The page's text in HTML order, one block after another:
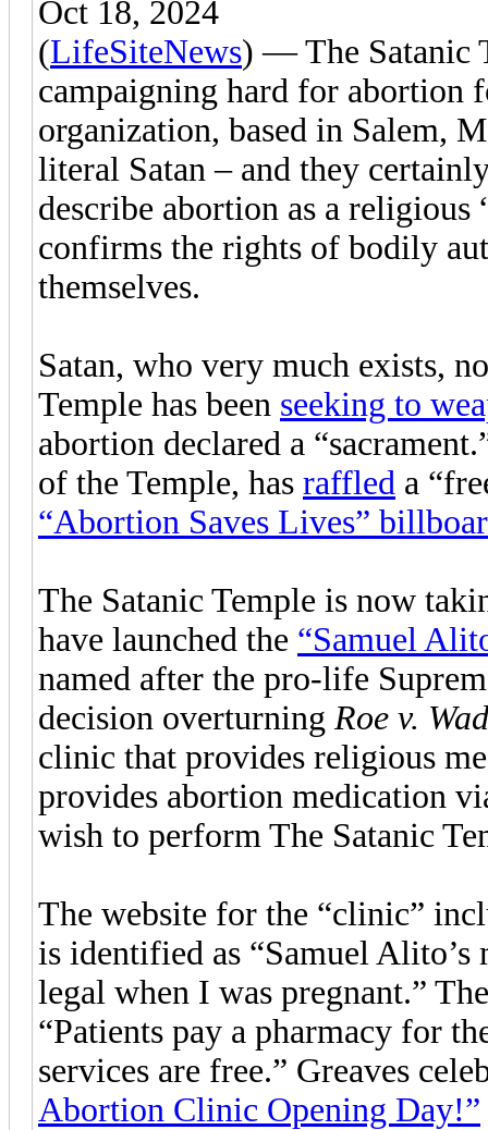
Oct 18, 2024
(LifeSiteNews) — The Satanic
campaigning hard for abortion
organization, based in Salem,
literal Satan – and they
describe abortion as a religious
confirms the rights of bodily
themselves.
Satan, who very much exists,
Temple has been seeking to
abortion declared a
of the Temple, has raffled a
“Abortion Saves Lives”
The Satanic Temple is now
have launched the “Samuel
named after the pro-life
decision overturning Roe v.
clinic that provides religious
provides abortion medication
wish to perform The Satanic
The website for the “clinic”
is identified as “Samuel
legal when I was pregnant.”
“Patients pay a pharmacy for
services are free.” Greaves
Abortion Clinic Opening Day!”